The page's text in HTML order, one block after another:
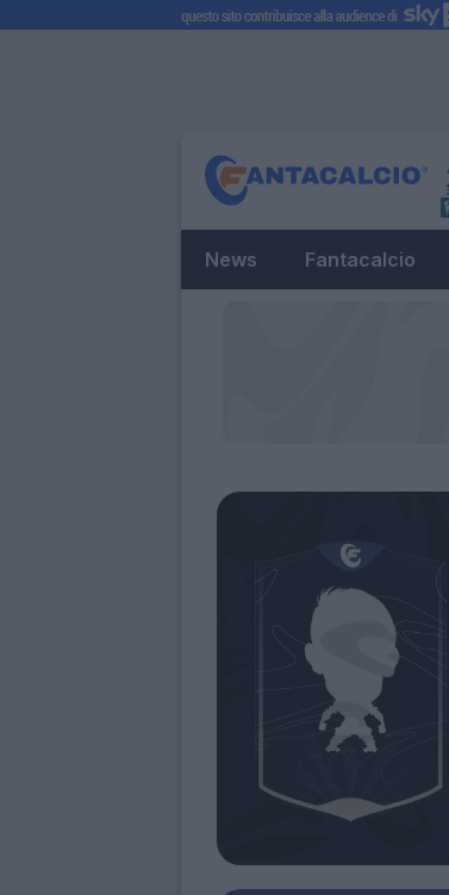
News Fantacalcio